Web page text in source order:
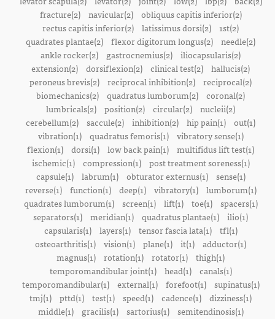
fracture(2)
navicular(2)
obliquus capitis inferior(2)
rectus capitis inferior(2) latissimus dorsi(2) 1st(2)
quadrates plantae(2) flexor digitorum longus(2) needle(2)
ankle rocker(2)
gastrocnemius(2) iliocapsularis(2)
extension(2) dorsiflexion(2) clinical test(2) hallucis(2)
peroneus brevis(2) reciprocal inhibition(2) reciprocal(2)
biomechanics(2) quadratus lumborum(2) coronal(2)
lumbricals(2) position(2) circular(2) nucleii(2)
cerebellum(2) saccule(2) inhibition(2) hip pain(1) out(1)
vibration(1)
quadratus femoris(1)
vibratory sense(1)
flexion(1) dorsi(1) low back pain(1) multifidus lift test(1)
ischemic(1)
compression(1)
post treatment soreness(1)
capsule(1)
labrum(1) obturator externus(1)
sense(1)
reverse(1)
function(1) deep(1) vibratory(1)
lumborum(1)
quadrates lumborum(1)
screen(1) lift(1) toe(1)
spacers(1)
separators(1) meridian(1) quadratus plantae(1) ilio(1)
capsularis(1)
layers(1) tensor fascia lata(1)
tfl(1)
osteoarthritis(1) vision(1) plane(1) it(1) adductor(1)
magnus(1) rotation(1) rotator(1) thigh(1)
temporomandibular joint(1)
head(1)
canals(1)
temporomandibular(1)
external(1) forefoot(1)
supinatus(1)
tmj(1) pttd(1) test(1) speed(1) cadence(1) dizziness(1)
middle(1)
gracilis(1) sartorius(1)
semitendinosis(1)